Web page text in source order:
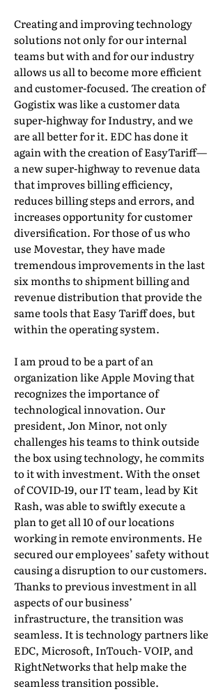
Creating and improving technology
solutions not only for our internal
teams but with and for our industry
allows us all to become more efficient
and customer-focused. The creation of
Gogistix was like a customer data
super-highway for Industry, and we
are all better for it. EDC has done it
again with the creation of EasyTariff—
a new super-highway to revenue data
that improves billing efficiency,
reduces billing steps and errors, and
increases opportunity for customer
diversification. For those of us who
use Movestar, they have made
tremendous improvements in the last
six months to shipment billing and
revenue distribution that provide the
same tools that Easy Tariff does, but
within the operating system.
I am proud to be a part of an
organization like Apple Moving that
recognizes the importance of
technological innovation. Our
president, Jon Minor, not only
challenges his teams to think outside
the box using technology, he commits
to it with investment. With the onset
of COVID-19, our IT team, lead by Kit
Rash, was able to swiftly execute a
plan to get all 10 of our locations
working in remote environments. He
secured our employees’ safety without
causing a disruption to our customers.
Thanks to previous investment in all
aspects of our business’
infrastructure, the transition was
seamless. It is technology partners like
EDC, Microsoft, InTouch- VOIP, and
RightNetworks that help make the
seamless transition possible.